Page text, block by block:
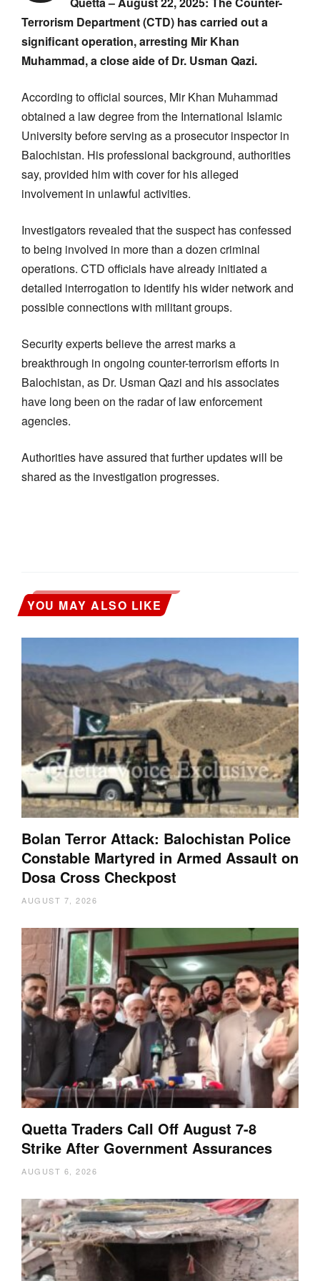
Terrorism Department (CTD) has carried out a
significant operation, arresting Mir Khan
Muhammad, a close aide of Dr. Usman Qazi.
According to official sources, Mir Khan Muhammad
obtained a law degree from the International Islamic
University before serving as a prosecutor inspector in
Balochistan. His professional background, authorities
say, provided him with cover for his alleged
involvement in unlawful activities.
Investigators revealed that the suspect has confessed
to being involved in more than a dozen criminal
operations. CTD officials have already initiated a
detailed interrogation to identify his wider network and
possible connections with militant groups.
Security experts believe the arrest marks a
breakthrough in ongoing counter-terrorism efforts in
Balochistan, as Dr. Usman Qazi and his associates
have long been on the radar of law enforcement
agencies.
Authorities have assured that further updates will be
shared as the investigation progresses.
YOU MAY ALSO LIKE
Bolan Terror Attack: Balochistan Police
Constable Martyred in Armed Assault on
Dosa Cross Checkpost
AUGUST 7, 2026
Quetta Traders Call Off August 7-8
Strike After Government Assurances
AUGUST 6, 2026